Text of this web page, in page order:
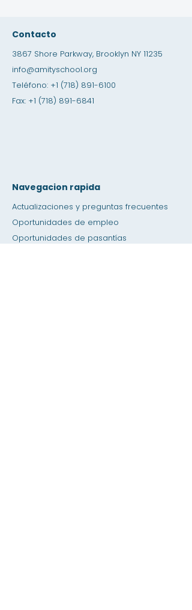
Contacto
3867 Shore Parkway, Brooklyn NY 11235
info@amityschool.org
Teléfono: +1 (718) 891-6100
Fax: +1 (718) 891-6841
Navegacion rapida
Actualizaciones y preguntas frecuentes
Oportunidades de empleo
Oportunidades de pasantías